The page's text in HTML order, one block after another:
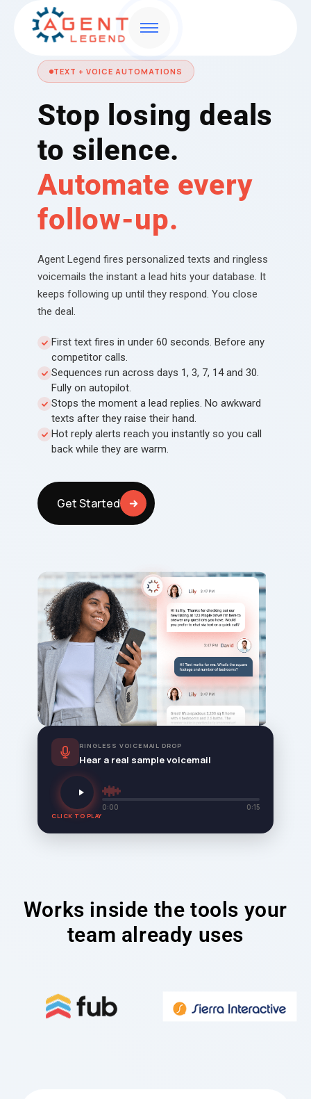
TEXT + VOICE AUTOMATIONS
Stop losing deals
to silence.
Automate every
follow-up.
Agent Legend fires personalized texts and ringless
voicemails the instant a lead hits your database. It
keeps following up until they respond. You close
the deal.
First text fires in under 60 seconds. Before any
competitor calls.
Sequences run across days 1, 3, 7, 14 and 30.
Fully on autopilot.
Stops the moment a lead replies. No awkward
texts after they raise their hand.
Hot reply alerts reach you instantly so you call
back while they are warm.
Get Started
RINGLESS VOICEMAIL DROP
Hear a real sample voicemail
CLICK TO PLAY
0:00 0:15
Works inside the tools your
team already uses